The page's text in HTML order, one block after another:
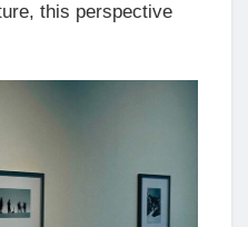
this perspective